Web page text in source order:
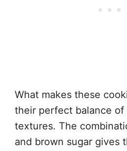
What makes these
their perfect balance of
textures. The
and brown sugar gives